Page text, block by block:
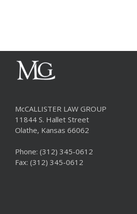
McCALLISTER LAW GROUP
11844 S. Hallet Street
Olathe, Kansas 66062
Phone: (312) 345-0612
Fax: (312) 345-0612